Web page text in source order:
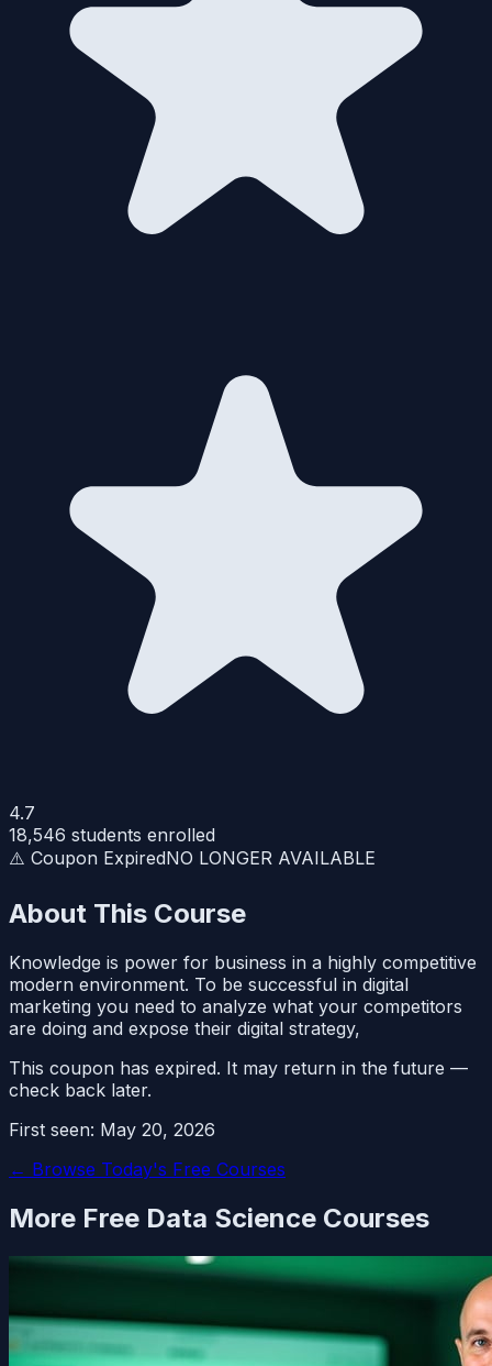
4.7
18,546 students enrolled
⚠️ Coupon ExpiredNO LONGER AVAILABLE
About This Course
Knowledge is power for business in a highly competitive
modern environment. To be successful in digital
marketing you need to analyze what your competitors
are doing and expose their digital strategy,
This coupon has expired. It may return in the future —
check back later.
First seen: May 20, 2026
← Browse Today's Free Courses
More Free Data Science Courses